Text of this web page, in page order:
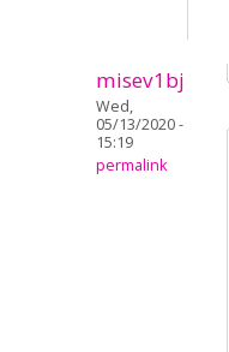
misev1bj
Wed,
05/13/2020 -
15:19
permalink